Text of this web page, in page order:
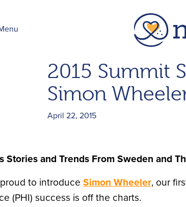
2015 Summit
Simon
April 22, 2015
Stories and Trends From Sweden and
to introduce Simon Wheeler, our
(PHI) success is off the charts.